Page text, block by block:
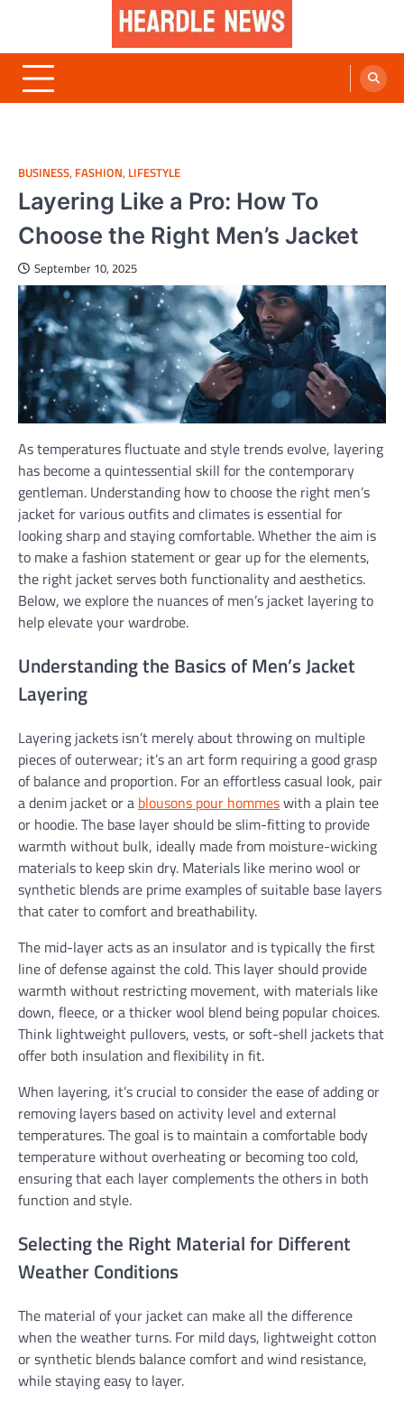
content
BUSINESS, FASHION, LIFESTYLE
Layering Like a Pro: How To
Choose the Right Men’s Jacket
September 10, 2025
As temperatures fluctuate and style trends evolve, layering
has become a quintessential skill for the contemporary
gentleman. Understanding how to choose the right men’s
jacket for various outfits and climates is essential for
looking sharp and staying comfortable. Whether the aim is
to make a fashion statement or gear up for the elements,
the right jacket serves both functionality and aesthetics.
Below, we explore the nuances of men’s jacket layering to
help elevate your wardrobe.
Understanding the Basics of Men’s Jacket
Layering
Layering jackets isn’t merely about throwing on multiple
pieces of outerwear; it’s an art form requiring a good grasp
of balance and proportion. For an effortless casual look, pair
a denim jacket or a blousons pour hommeswith a plain tee
or hoodie. The base layer should be slim-fitting to provide
warmth without bulk, ideally made from moisture-wicking
materials to keep skin dry. Materials like merino wool or
synthetic blends are prime examples of suitable base layers
that cater to comfort and breathability.
The mid-layer acts as an insulator and is typically the first
line of defense against the cold. This layer should provide
warmth without restricting movement, with materials like
down, fleece, or a thicker wool blend being popular choices.
Think lightweight pullovers, vests, or soft-shell jackets that
offer both insulation and flexibility in fit.
When layering, it’s crucial to consider the ease of adding or
removing layers based on activity level and external
temperatures. The goal is to maintain a comfortable body
temperature without overheating or becoming too cold,
ensuring that each layer complements the others in both
function and style.
Selecting the Right Material for Different
Weather Conditions
The material of your jacket can make all the difference
when the weather turns. For mild days, lightweight cotton
or synthetic blends balance comfort and wind resistance,
while staying easy to layer.